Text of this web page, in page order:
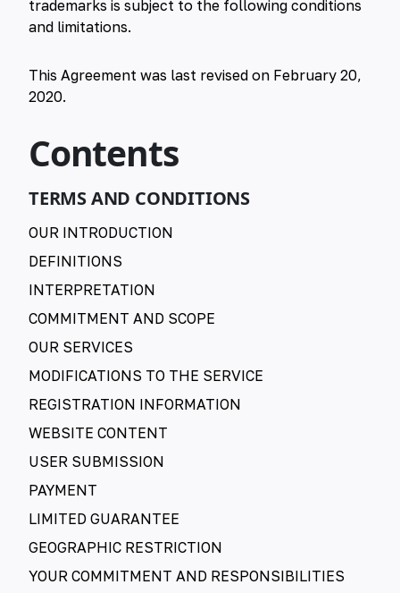
trademarks is subject to the following conditions
and limitations.
This Agreement was last revised on February 20,
2020.
Contents
TERMS AND CONDITIONS
OUR INTRODUCTION
DEFINITIONS
INTERPRETATION
COMMITMENT AND SCOPE
OUR SERVICES
MODIFICATIONS TO THE SERVICE
REGISTRATION INFORMATION
WEBSITE CONTENT
USER SUBMISSION
PAYMENT
LIMITED GUARANTEE
GEOGRAPHIC RESTRICTION
YOUR COMMITMENT AND RESPONSIBILITIES